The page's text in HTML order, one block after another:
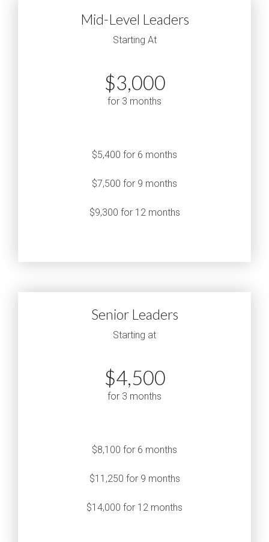
Mid-Level Leaders
Starting At
$3,000
for 3 months
$5,400 for 6 months
$7,500 for 9 months
$9,300 for 12 months
Senior Leaders
Starting at
$4,500
for 3 months
$8,100 for 6 months
$11,250 for 9 months
$14,000 for 12 months